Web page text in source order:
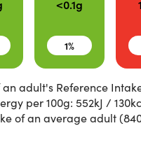
<0.1g
1%
an adult's Reference
per 100g: 552kJ /
of an average adult